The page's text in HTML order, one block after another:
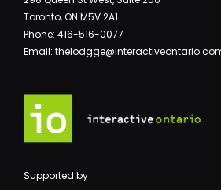
Toronto, ON M5V 2A1
Phone: 416-516-0077
Email:
Supported by